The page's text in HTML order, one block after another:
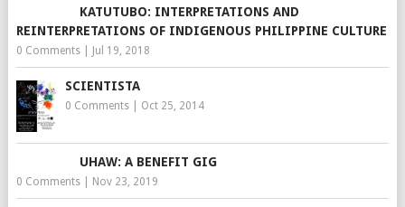
KATUTUBO: INTERPRETATIONS AND
REINTERPRETATIONS OF INDIGENOUS PHILIPPINE CULTURE
0 Comments| Jul 19, 2018
SCIENTISTA
0 Comments| Oct 25, 2014
UHAW: A BENEFIT GIG
0 Comments| Nov 23, 2019